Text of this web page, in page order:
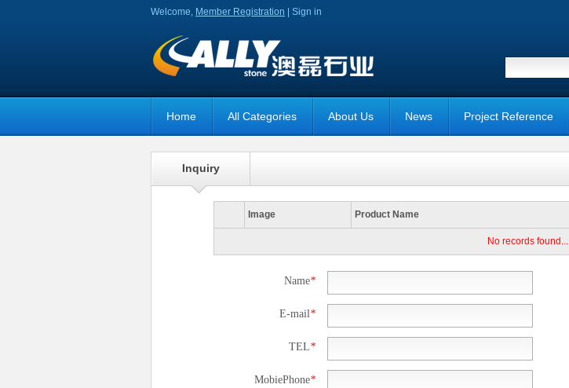
Welcome, Member Registration Sign in
Home All Categories About Us News Project Reference
Inquiry
Image Product Name
No records found...
Name*
E-mail*
TEL*
MobiePhone*